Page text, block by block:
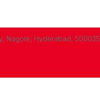
Nagole, Hyderabad, 500035